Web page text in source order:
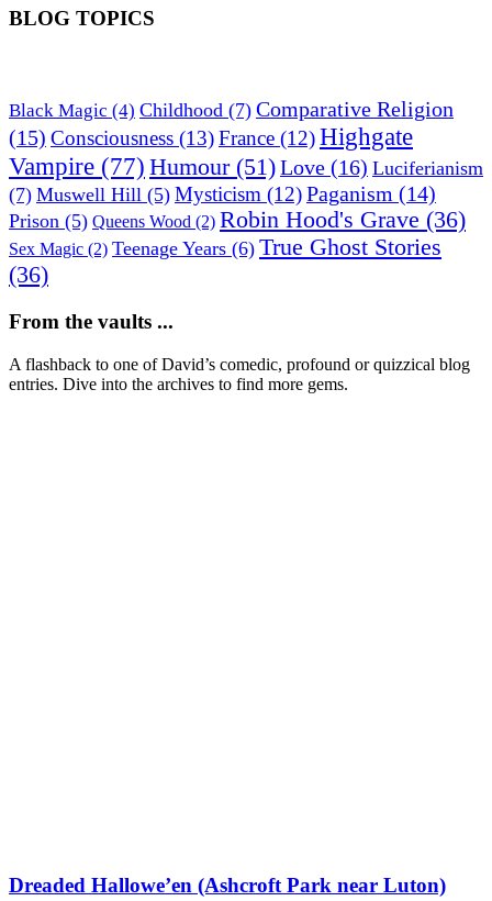
BLOG TOPICS
Black Magic (4) Childhood (7) Comparative Religion
(15) Consciousness (13)France (12)Highgate
Vampire (77) Humour(51)Love (16) Luciferianism
(7) Muswell Hill (5) Mysticism (12)Paganism (14)
Prison (5) Queens Wood (2) Robin Hood's Grave (36)
Sex Magic (2) Teenage Years (6) True Ghost Stories
(36)
From the vaults ...
A flashback to one of David’s comedic, profound or quizzical blog
entries. Dive into the archives to find more gems.
Dreaded Hallowe’en (Ashcroft Park near Luton)